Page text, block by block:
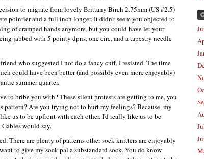
to migrate from lovely Brittany Birch 2.75mm (US #2.5)
pointier and a full inch longer. It didn't seem you objected to
of cramped hands anymore, but you could have let your
jabbed with 5 pointy dpns, one circ, and a tapestry needle
who suggested I not do a fancy cuff. I resisted. The time
could have been better (and possibly even more enjoyably)
summer quarter.
to bribe you with? These silent protests are getting to me, you
pattern? Are you trying not to hurt my feelings? Because, my
us to be upfront with each other. I'd really like us to be
would say.
There are plenty of patterns other sock knitters are enjoyably
to give my sock pal a substandard sock. You do know